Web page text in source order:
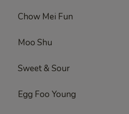
Chow Mei Fun
Moo Shu
Sweet & Sour
Egg Foo Young